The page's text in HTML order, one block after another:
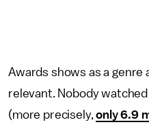
Awards shows as a genre
relevant. Nobody
(more precisely,only 6.9